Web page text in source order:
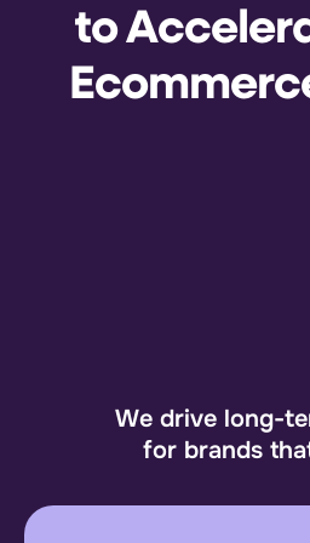
to
We drive long-
for brands